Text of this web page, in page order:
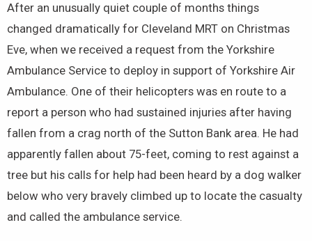
After an unusually quiet couple of months things
changed dramatically for Cleveland MRT on Christmas
Eve, when we received a request from the Yorkshire
Ambulance Service to deploy in support of Yorkshire Air
Ambulance. One of their helicopters was en route to a
report a person who had sustained injuries after having
fallen from a crag north of the Sutton Bank area. He had
apparently fallen about 75-feet, coming to rest against a
tree but his calls for help had been heard by a dog walker
below who very bravely climbed up to locate the casualty
and called the ambulance service.